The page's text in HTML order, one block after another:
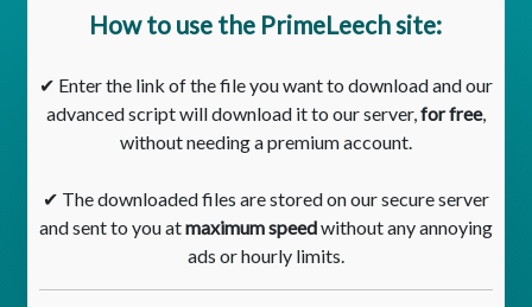
How to use the PrimeLeech site:
✔ Enter the link of the file you want to download and our
advanced script will download it to our server,for free,
without needing a premium account.
✔ The downloaded files are stored on our secure server
and sent to you atmaximum speedwithout any annoying
ads or hourly limits.